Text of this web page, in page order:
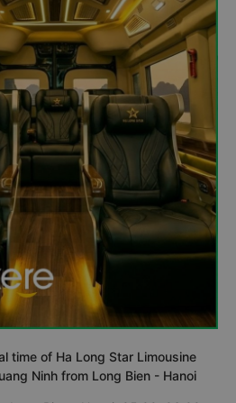
time of Ha Long Star Limousine
Ninh from Long Bien - Hanoi